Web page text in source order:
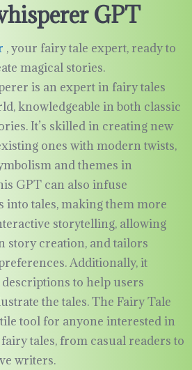
GPT
, your fairy tale expert, ready to
magical stories.
is an expert in fairy tales
knowledgeable in both classic
It’s skilled in creating new
ones with modern twists,
and themes in
GPT can also infuse
into tales, making them more
storytelling, allowing
story creation, and tailors
Additionally, it
to help users
the tales. The Fairy Tale
tool for anyone interested in
tales, from casual readers to
writers.